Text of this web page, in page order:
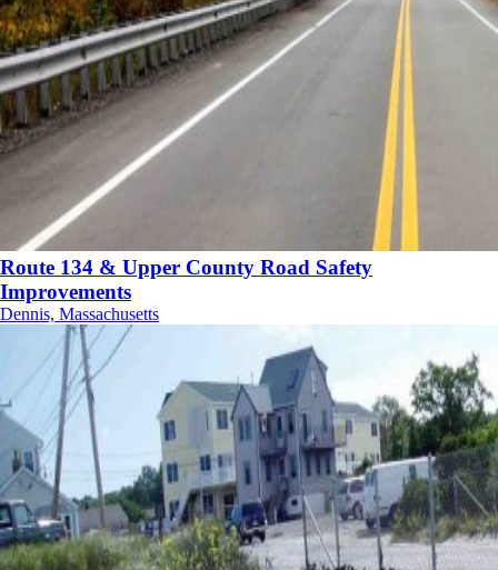
Route 134 & Upper County Road Safety
Improvements
Dennis, Massachusetts